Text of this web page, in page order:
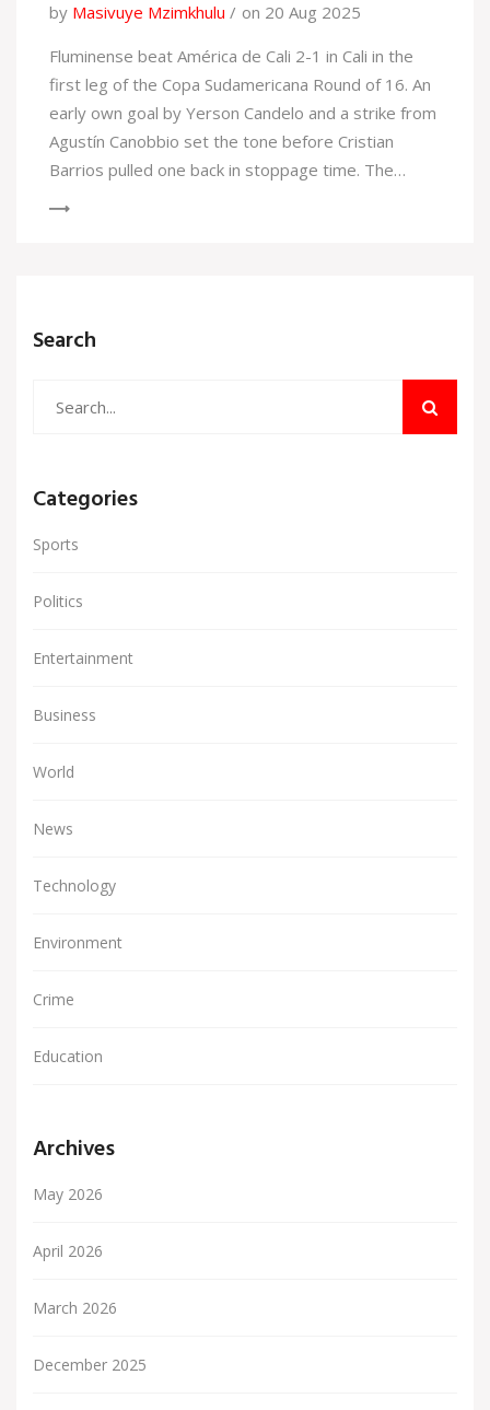
by Masivuye Mzimkhulu
on 20 Aug 2025
Fluminense beat América de Cali 2-1 in Cali in the
first leg of the Copa Sudamericana Round of 16. An
early own goal by Yerson Candelo and a strike from
Agustín Canobbio set the tone before Cristian
Barrios pulled one back in stoppage time. The
Search
Categories
Sports
Politics
Entertainment
Business
World
News
Technology
Environment
Crime
Education
Archives
May 2026
April 2026
March 2026
December 2025